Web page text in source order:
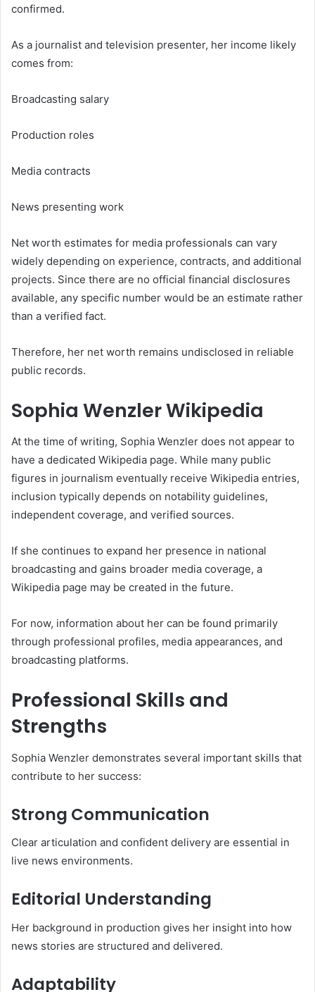
confirmed.
As a journalist and television presenter, her income likely
comes from:
Broadcasting salary
Production roles
Media contracts
News presenting work
Net worth estimates for media professionals can vary
widely depending on experience, contracts, and additional
projects. Since there are no official financial disclosures
available, any specific number would be an estimate rather
than a verified fact.
Therefore, her net worth remains undisclosed in reliable
public records.
Sophia Wenzler Wikipedia
At the time of writing, Sophia Wenzler does not appear to
have a dedicated Wikipedia page. While many public
figures in journalism eventually receive Wikipedia entries,
inclusion typically depends on notability guidelines,
independent coverage, and verified sources.
If she continues to expand her presence in national
broadcasting and gains broader media coverage, a
Wikipedia page may be created in the future.
For now, information about her can be found primarily
through professional profiles, media appearances, and
broadcasting platforms.
Professional Skills and
Strengths
Sophia Wenzler demonstrates several important skills that
contribute to her success:
Strong Communication
Clear articulation and confident delivery are essential in
live news environments.
Editorial Understanding
Her background in production gives her insight into how
news stories are structured and delivered.
Adaptability